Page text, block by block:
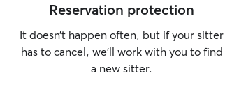
Reservation protection
It doesn’t happen often, but if your sitter
has to cancel, we’ll work with you to find
a new sitter.